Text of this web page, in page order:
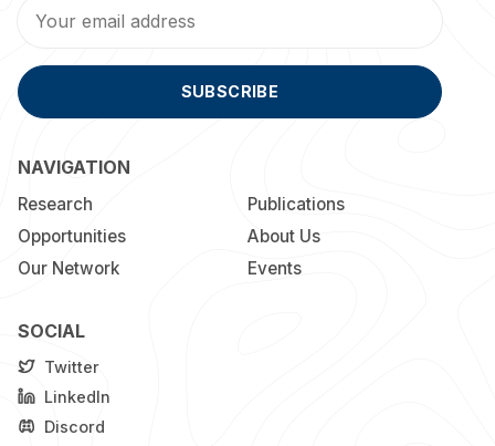
SUBSCRIBE
NAVIGATION
Research
Opportunities
Our Network
Publications
About Us
Events
SOCIAL
Twitter
LinkedIn
Discord